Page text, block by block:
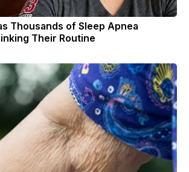
Thousands of Sleep Apnea
Their Routine